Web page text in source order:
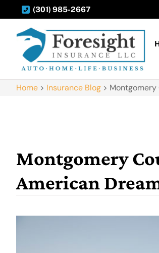
(301) 985-2667
Home > Insurance Blog > Montgomery
Montgomery
American